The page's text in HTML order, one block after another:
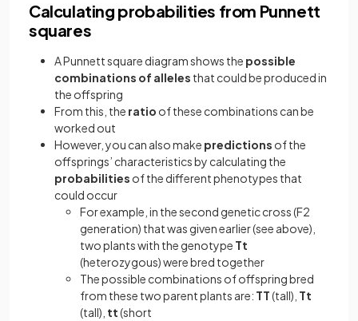
Calculating probabilities from Punnett
squares
A Punnett square diagram shows the possible
combinations of alleles that could be produced in
the offspring
From this, the ratio of these combinations can be
worked out
However, you can also make predictions of the
offsprings’ characteristics by calculating the
probabilities of the different phenotypes that
could occur
For example, in the second genetic cross (F2
generation) that was given earlier (see above),
two plants with the genotype Tt
(heterozygous) were bred together
The possible combinations of offspring bred
from these two parent plants are: TT(tall), Tt
(tall), tt(short